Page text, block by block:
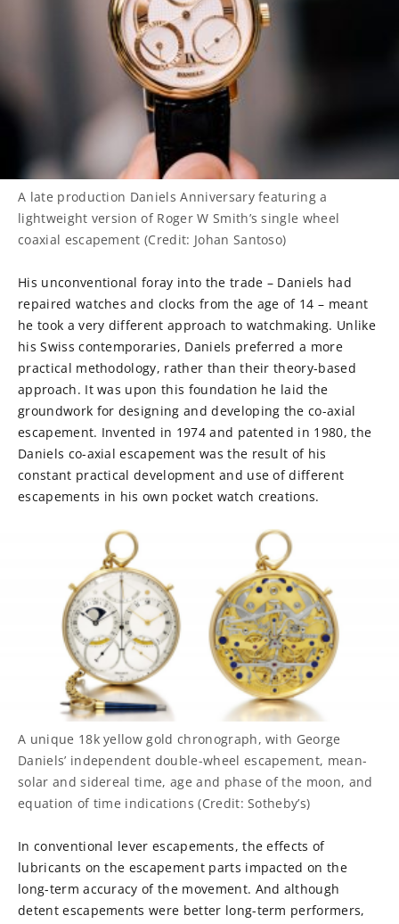
A late production Daniels Anniversary featuring a
lightweight version of Roger W Smith’s single wheel
coaxial escapement (Credit: Johan Santoso)
His unconventional foray into the trade – Daniels had
repaired watches and clocks from the age of 14 – meant
he took a very different approach to watchmaking. Unlike
his Swiss contemporaries, Daniels preferred a more
practical methodology, rather than their theory-based
approach. It was upon this foundation he laid the
groundwork for designing and developing the co-axial
escapement. Invented in 1974 and patented in 1980, the
Daniels co-axial escapement was the result of his
constant practical development and use of different
escapements in his own pocket watch creations.
A unique 18k yellow gold chronograph, with George
Daniels’ independent double-wheel escapement, mean-
solar and sidereal time, age and phase of the moon, and
equation of time indications (Credit: Sotheby’s)
In conventional lever escapements, the effects of
lubricants on the escapement parts impacted on the
long-term accuracy of the movement. And although
detent escapements were better long-term performers,